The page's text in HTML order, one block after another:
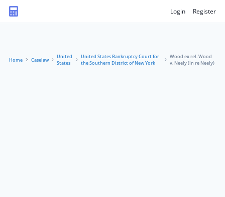
Login Register
Home Caselaw
United
States
United States Bankruptcy Court for
the Southern District of New York
Wood ex rel. Wood
v. Neely (In re Neely)